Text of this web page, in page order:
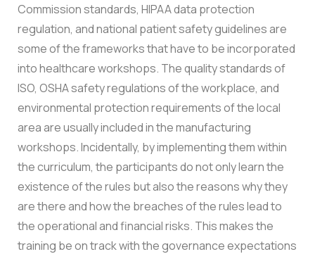
Commission standards, HIPAA data protection
regulation, and national patient safety guidelines are
some of the frameworks that have to be incorporated
into healthcare workshops. The quality standards of
ISO, OSHA safety regulations of the workplace, and
environmental protection requirements of the local
area are usually included in the manufacturing
workshops.Incidentally, by implementing them within
the curriculum, the participants do not only learn the
existence of the rules but also the reasons why they
are there and how the breaches of the rules lead to
the operational and financial risks. This makes the
training be on track with the governance expectations